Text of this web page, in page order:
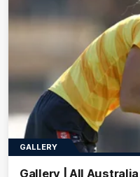
GALLERY
Gallery | All